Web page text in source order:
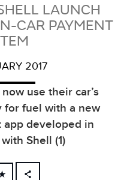
LAUNCH
CAR PAYMENT
2017
use their car’s
for fuel with a new
app developed in
Shell (1)